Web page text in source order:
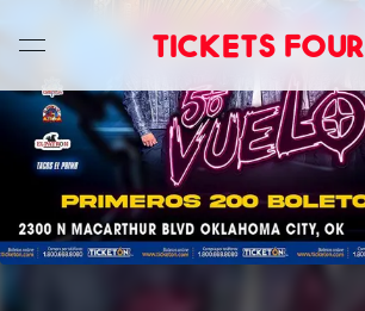
Tickets Four